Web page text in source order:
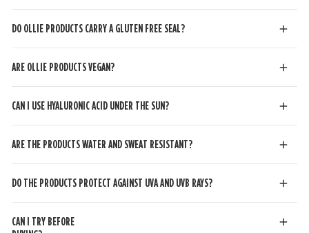
DO OLLIE PRODUCTS CARRY A GLUTEN FREE SEAL?
ARE OLLIE PRODUCTS VEGAN?
CAN I USE HYALURONIC ACID UNDER THE SUN?
ARE THE PRODUCTS WATER AND SWEAT RESISTANT?
DO THE PRODUCTS PROTECT AGAINST UVA AND UVB RAYS?
CAN I TRY BEFORE